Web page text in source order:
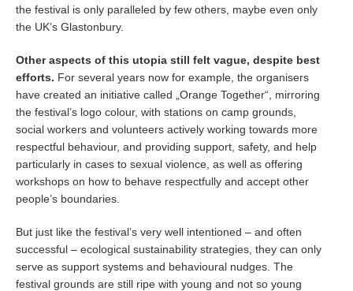
the festival is only paralleled by few others, maybe even only
the UK’s Glastonbury.
Other aspects of this utopia still felt vague, despite best
efforts. For several years now for example, the organisers
have created an initiative called „Orange Together“, mirroring
the festival’s logo colour, with stations on camp grounds,
social workers and volunteers actively working towards more
respectful behaviour, and providing support, safety, and help
particularly in cases to sexual violence, as well as offering
workshops on how to behave respectfully and accept other
people’s boundaries.
But just like the festival’s very well intentioned – and often
successful – ecological sustainability strategies, they can only
serve as support systems and behavioural nudges. The
festival grounds are still ripe with young and not so young